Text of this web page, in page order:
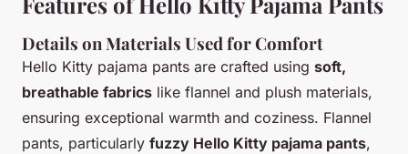
Details on Materials Used for Comfort
Hello Kitty pajama pants are crafted using soft,
breathable fabrics like flannel and plush materials,
ensuring exceptional warmth and coziness. Flannel
pants, particularly fuzzy Hello Kitty pajama pants,